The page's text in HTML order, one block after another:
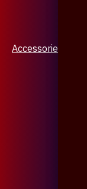
Accessories &